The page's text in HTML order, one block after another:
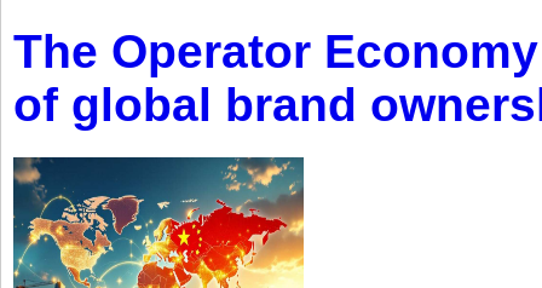
The Operator
of global brand